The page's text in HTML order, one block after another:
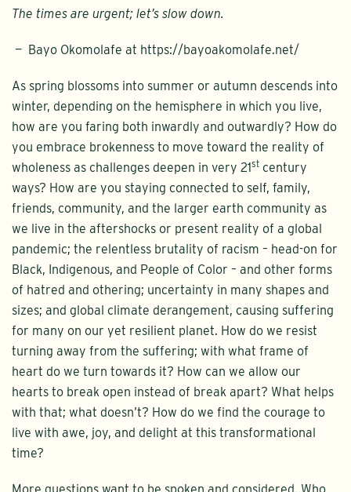
The times are urgent; let’s slow down.
— Bayo Okomolafe at https://bayoakomolafe.net/
As spring blossoms into summer or autumn descends into
winter, depending on the hemisphere in which you live,
how are you faring both inwardly and outwardly? How do
you embrace brokenness to move toward the reality of
wholeness as challenges deepen in very 21st century
ways? How are you staying connected to self, family,
friends, community, and the larger earth community as
we live in the aftershocks or present reality of a global
pandemic; the relentless brutality of racism – head-on for
Black, Indigenous, and People of Color – and other forms
of hatred and othering; uncertainty in many shapes and
sizes; and global climate derangement, causing suffering
for many on our yet resilient planet. How do we resist
turning away from the suffering; with what frame of
heart do we turn towards it? How can we allow our
hearts to break open instead of break apart? What helps
with that; what doesn’t? How do we find the courage to
live with awe, joy, and delight at this transformational
time?